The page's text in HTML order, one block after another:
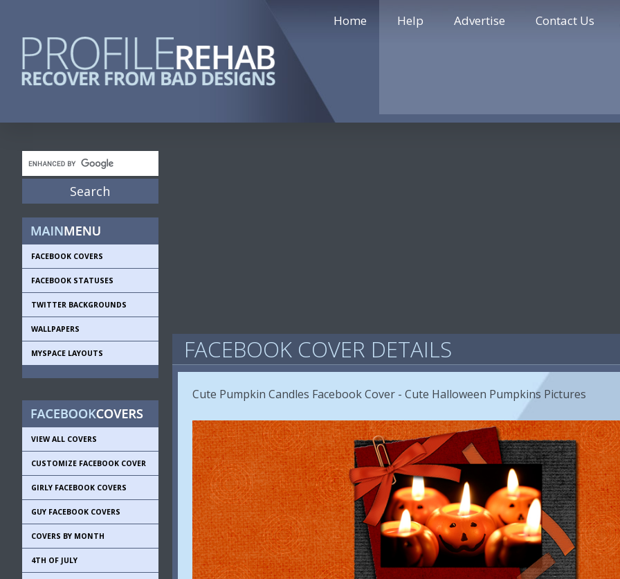
Home Help Advertise Contact Us
FACEBOOK COVERS
FACEBOOK STATUSES
TWITTER BACKGROUNDS
WALLPAPERS
MYSPACE LAYOUTS
VIEW ALL COVERS
CUSTOMIZE FACEBOOK COVER
GIRLY FACEBOOK COVERS
GUY FACEBOOK COVERS
COVERS BY MONTH
4TH OF JULY
FACEBOOK COVER DETAILS
Cute Pumpkin Candles Facebook Cover - Cute Halloween Pumpkins Pictures